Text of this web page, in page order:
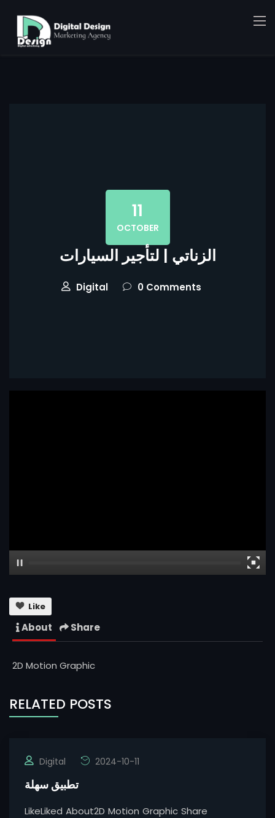
11
OCTOBER
الزناتي | لتأجير السيارات
Digital 0 Comments
Like
About Share
2D Motion Graphic
RELATED POSTS
Digital 2024-10-11
تطبيق سهلة
LikeLiked About2D Motion Graphic Share